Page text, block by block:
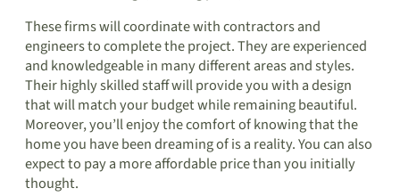
These firms will coordinate with contractors and
engineers to complete the project. They are experienced
and knowledgeable in many different areas and styles.
Their highly skilled staff will provide you with a design
that will match your budget while remaining beautiful.
Moreover, you’ll enjoy the comfort of knowing that the
home you have been dreaming of is a reality. You can also
expect to pay a more affordable price than you initially
thought.